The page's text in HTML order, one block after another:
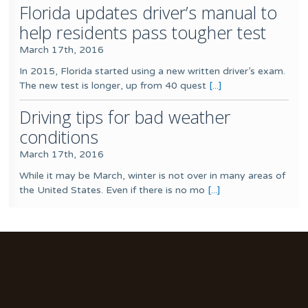
Florida updates driver’s manual to
help residents pass tougher test
March 17th, 2016
In 2015, Florida started using a new written driver’s exam.
The new test is longer, up from 40 quest [...]
Driving tips for bad weather
conditions
March 17th, 2016
While it may be March, winter is not over in many areas of
the United States. Even if there is no mo [...]